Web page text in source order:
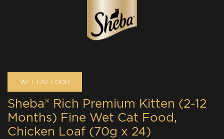
WET CAT FOOD
Sheba® Rich Premium Kitten (2-12
Months) Fine Wet Cat Food,
Chicken Loaf (70g x 24)